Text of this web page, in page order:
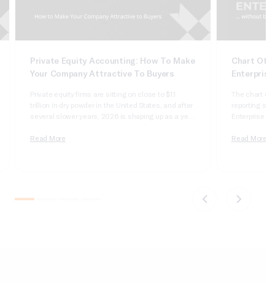
Private Equity Accounting: How To Make
Your Company Attractive To Buyers
Private equity firms are sitting on close to $1.1
trillion in dry powder in the United States, and after
several slower years, 2026 is shaping up as a year
2026 private equity outlook, aggregate deal value
Read More
Chart Of
The chart of
reporting
Enterprise
it wrong and
Read More